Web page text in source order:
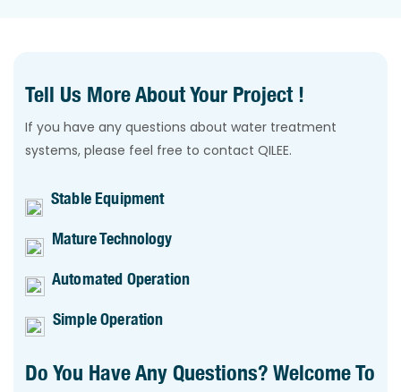
Tell Us More About Your Project !
If you have any questions about water treatment
systems, please feel free to contact QILEE.
Stable Equipment
Mature Technology
Automated Operation
Simple Operation
Do You Have Any Questions? Welcome To